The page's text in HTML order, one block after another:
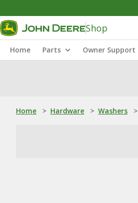
Shop
Home Parts Owner Support
Home > Hardware > Washers >